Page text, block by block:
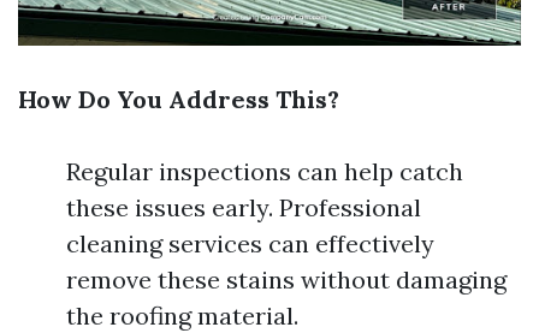
How Do You Address This?
Regular inspections can help catch
these issues early. Professional
cleaning services can effectively
remove these stains without damaging
the roofing material.